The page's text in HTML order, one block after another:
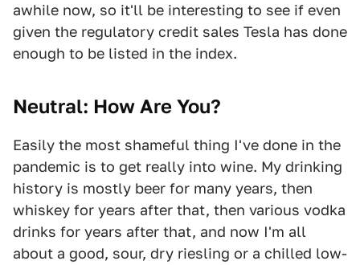
awhile now, so it'll be interesting to see if even
given the regulatory credit sales Tesla has done
enough to be listed in the index.
Neutral: How Are You?
Easily the most shameful thing I've done in the
pandemic is to get really into wine. My drinking
history is mostly beer for many years, then
whiskey for years after that, then various vodka
drinks for years after that, and now I'm all
about a good, sour, dry riesling or a chilled low-